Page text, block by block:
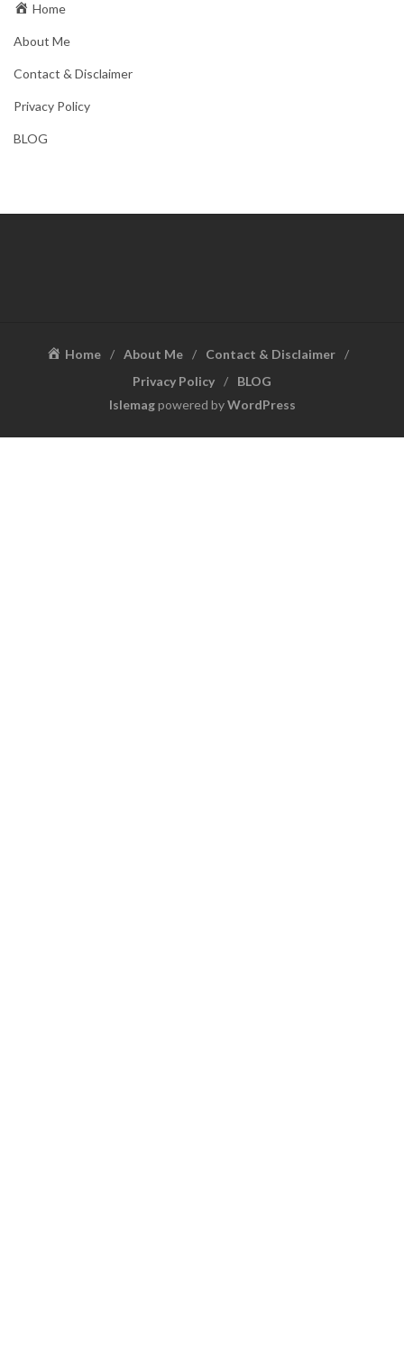
Home
About Me
Contact & Disclaimer
Privacy Policy
BLOG
Home About Me
Contact & Disclaimer
Privacy Policy
BLOG
Islemagpowered byWordPress